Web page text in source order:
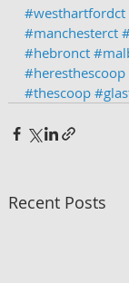
#westhartfordct
#manchesterct
#hebronct
#heresthescoop
#thescoop
Recent Posts